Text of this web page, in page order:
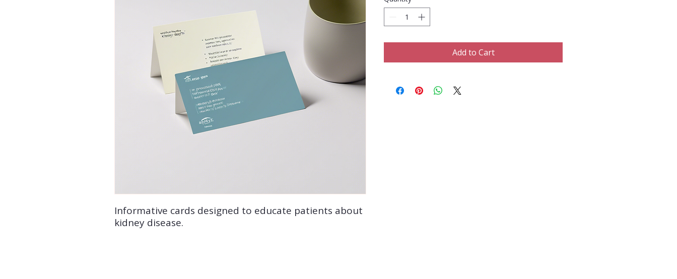
Informative cards designed to educate patients about
kidney disease.
Add to Cart